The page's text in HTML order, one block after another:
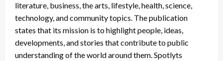
literature, business, the arts, lifestyle, health, science,
technology, and community topics. The publication
states that its mission is to highlight people, ideas,
developments, and stories that contribute to public
understanding of the world around them. Spotlyts